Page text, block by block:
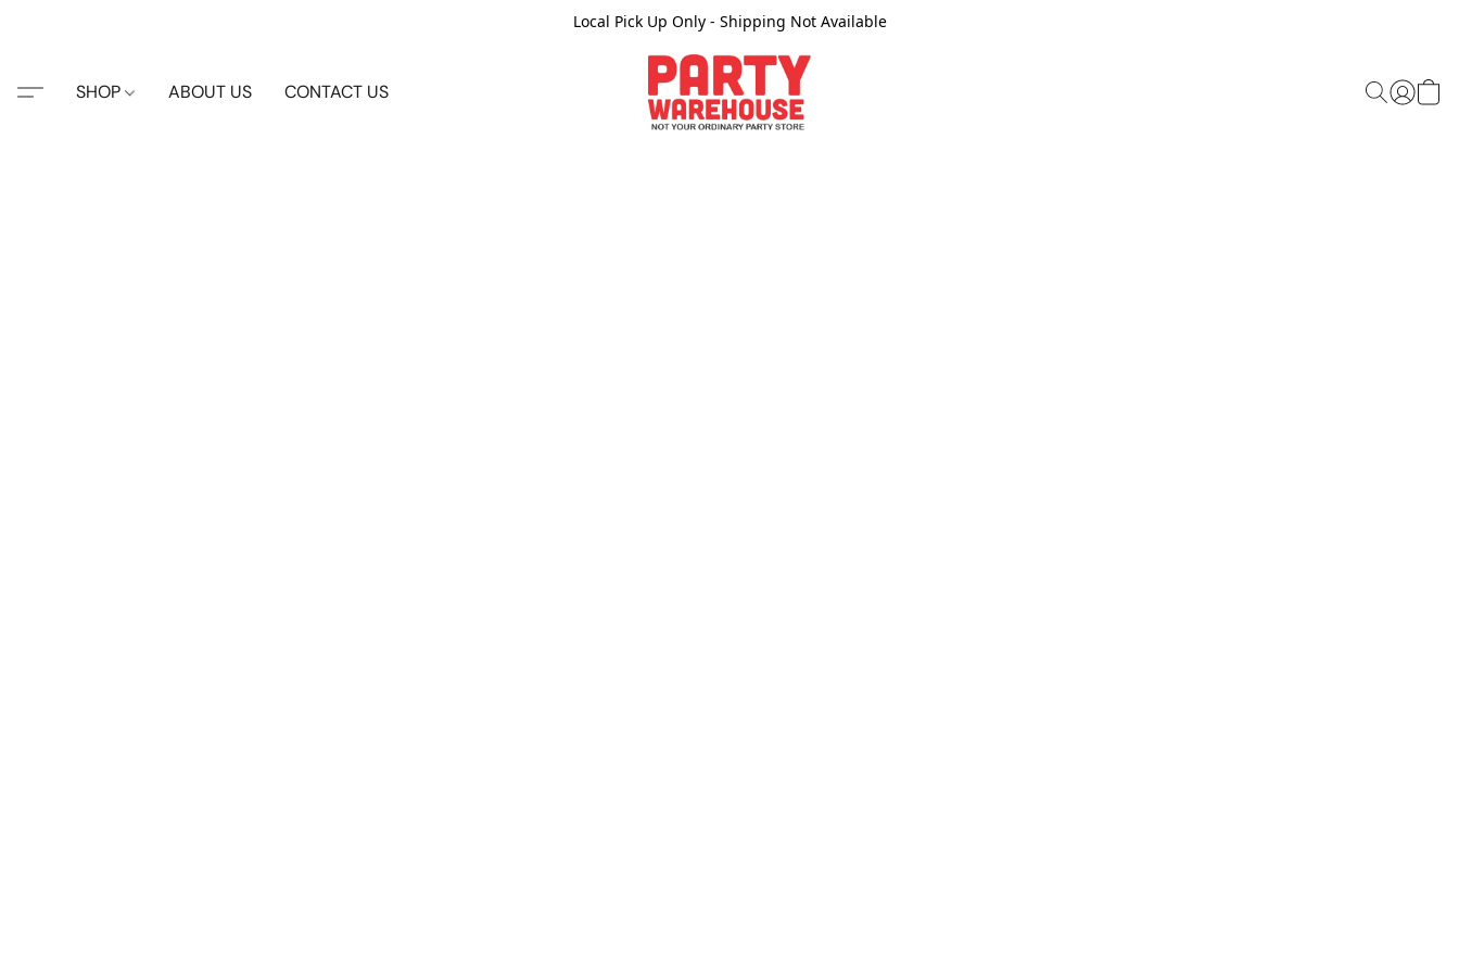
Local Pick Up Only - Shipping Not Available
SHOP ABOUT US CONTACT US